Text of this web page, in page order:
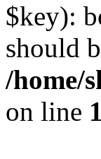
$key):
should
/home/
on line